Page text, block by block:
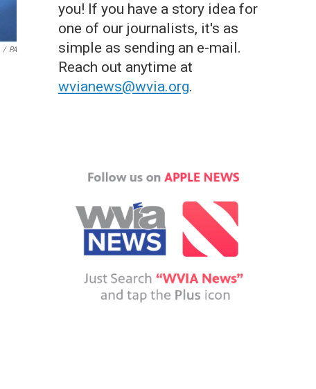
/ PA
you! If you have a story idea for
one of our journalists, it's as
simple as sending an e-mail.
Reach out anytime at
wvianews@wvia.org.